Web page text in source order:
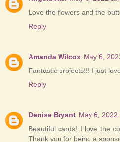
Love the flowers and the
Reply
Amanda Wilcox May 6,
Fantastic projects!!! I just
Reply
Denise Bryant May 6, 2022
Beautiful cards! I love the
Thank you for being a